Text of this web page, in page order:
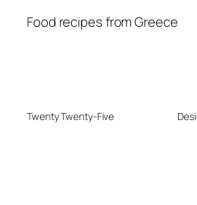
Food recipes from Greece
Twenty Twenty-Five